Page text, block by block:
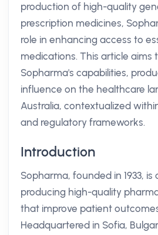
production of high-quality
prescription medicines,
role in enhancing access to
medications. This article aims
Sopharma's capabilities,
influence on the healthcare
Australia, contextualized
and regulatory frameworks.
Introduction
Sopharma, founded in 1933,
producing high-quality
that improve patient
Headquartered in Sofia,